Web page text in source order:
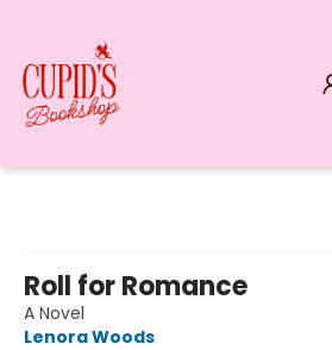
Roll for Romance
A Novel
Lenora Woods